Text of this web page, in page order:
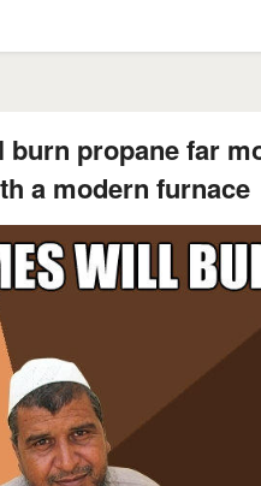
burn propane far
a modern furnace